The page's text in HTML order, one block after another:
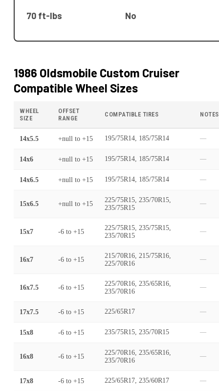
70 ft-lbs No
1986 Oldsmobile Custom Cruiser
Compatible Wheel Sizes
WHEEL
SIZE
OFFSET
RANGE
COMPATIBLE TIRES NOTES
14x5.5 +null to +15 195/75R14, 185/75R14 —
14x6 +null to +15 195/75R14, 185/75R14 —
14x6.5 +null to +15 195/75R14, 185/75R14 —
15x6.5 +null to +15
225/75R15, 235/70R15,
235/75R15
—
15x7 -6 to +15
225/75R15, 235/75R15,
235/70R15
—
16x7 -6 to +15
215/70R16, 215/75R16,
225/70R16
—
16x7.5 -6 to +15
225/70R16, 235/65R16,
235/70R16
—
17x7.5 -6 to +15 225/65R17 —
15x8 -6 to +15 235/75R15, 235/70R15 —
16x8 -6 to +15
225/70R16, 235/65R16,
235/70R16
—
17x8 -6 to +15 225/65R17, 235/60R17 —